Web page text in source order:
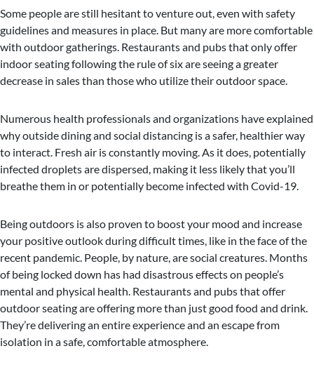
Some people are still hesitant to venture out, even with safety
guidelines and measures in place. But many are more comfortable
with outdoor gatherings. Restaurants and pubs that only offer
indoor seating following the rule of six are seeing a greater
decrease in sales than those who utilize their outdoor space.
Numerous health professionals and organizations have explained
why outside dining and social distancing is a safer, healthier way
to interact. Fresh air is constantly moving. As it does, potentially
infected droplets are dispersed, making it less likely that you’ll
breathe them in or potentially become infected with Covid-19.
Being outdoors is also proven to boost your mood and increase
your positive outlook during difficult times, like in the face of the
recent pandemic. People, by nature, are social creatures. Months
of being locked down has had disastrous effects on people’s
mental and physical health. Restaurants and pubs that offer
outdoor seating are offering more than just good food and drink.
They’re delivering an entire experience and an escape from
isolation in a safe, comfortable atmosphere.